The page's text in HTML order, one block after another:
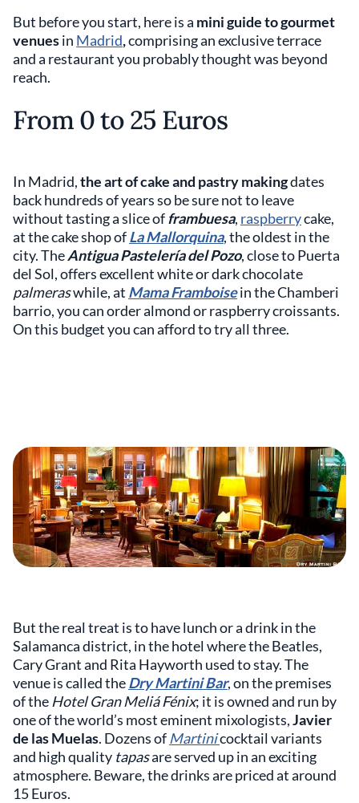
But before you start, here is a mini guide to gourmet
venuesin Madrid,comprising an exclusive terrace
and a restaurant you probably thought was beyond
reach.
From 0 to 25 Euros
In Madrid,the art of cake and pastry makingdates
back hundreds of years so be sure not to leave
without tasting a slice of frambuesa, raspberrycake,
at the cake shop ofLa Mallorquina, the oldest in the
city. TheAntigua Pastelería del Pozo, close to Puerta
del Sol, offers excellent white or dark chocolate
palmeraswhile, at Mama Framboisein the Chamberi
barrio, you can order almond or raspberry croissants.
On this budget you can afford to try all three.
But the real treat is to have lunch or a drink in the
Salamanca district, in the hotel where the Beatles,
Cary Grant and Rita Hayworth used to stay. The
venue is called theDry Martini Bar, on the premises
of the Hotel Gran Meliá Fénix; it is owned and run by
one of the world’s most eminent mixologists,Javier
de las Muelas. Dozens of Martinicocktail variants
and high quality tapasare served up in an exciting
atmosphere. Beware, the drinks are priced at around
15 Euros.